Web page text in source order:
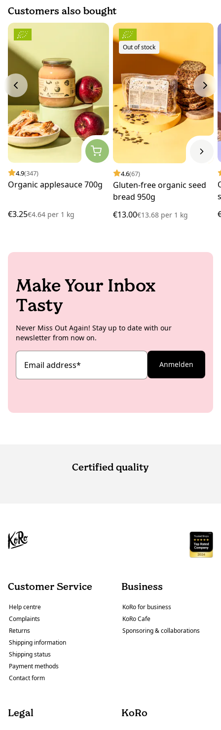
Customers also bought
4.9(347)
Organic applesauce 700g
€3.25€4.64 per 1 kg
Out of stock
4.6(67)
Gluten-free organic seed
bread 950g
€13.00€13.68 per1 kg
Make Your Inbox
Tasty
Never Miss Out Again! Stay up to date with our
newsletter from now on.
Email address* Anmelden
Certified quality
Customer Service
Help centre
Complaints
Returns
Shipping information
Shipping status
Payment methods
Contact form
Business
KoRo for business
KoRo Cafe
Sponsoring & collaborations
Legal KoRo